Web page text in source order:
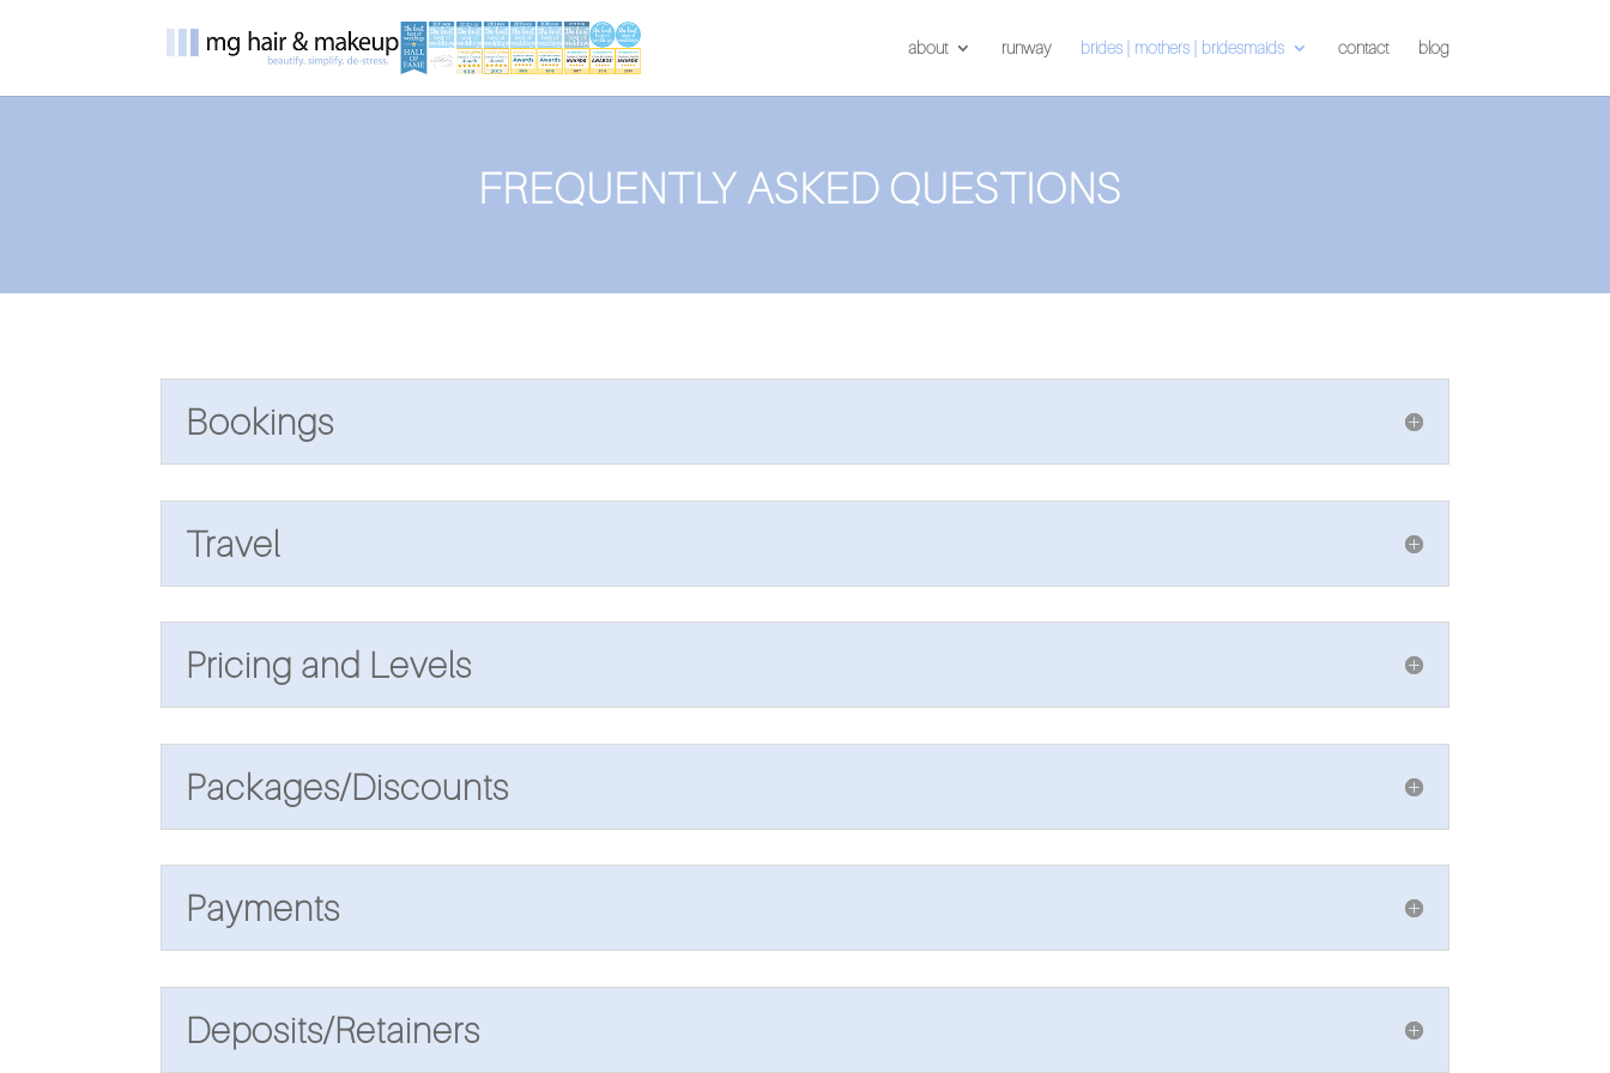
about runway brides | mothers | bridesmaids contact blog
FREQUENTLY ASKED QUESTIONS
Bookings
Travel
Pricing and Levels
Packages/Discounts
Payments
Deposits/Retainers